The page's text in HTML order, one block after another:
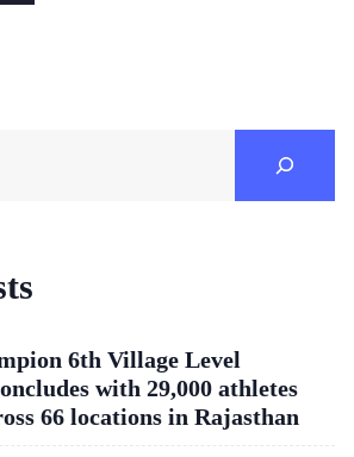
6th Village Level
with 29,000 athletes
66 locations in Rajasthan